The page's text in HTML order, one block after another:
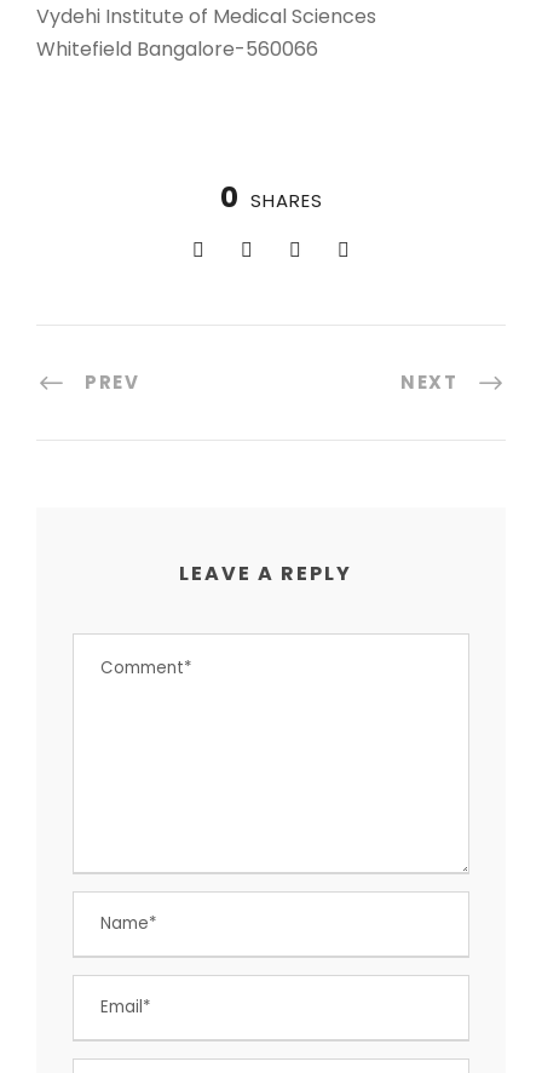
Vydehi Institute of Medical Sciences
Whitefield Bangalore-560066
0 SHARES
PREV NEXT
LEAVE A REPLY